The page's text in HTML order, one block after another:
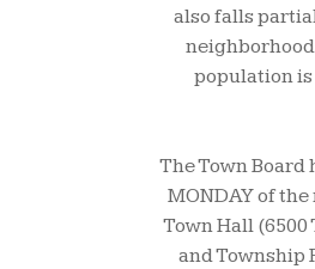
also falls
population is
The Town
MONDAY of
Town Hall (6500
and Township